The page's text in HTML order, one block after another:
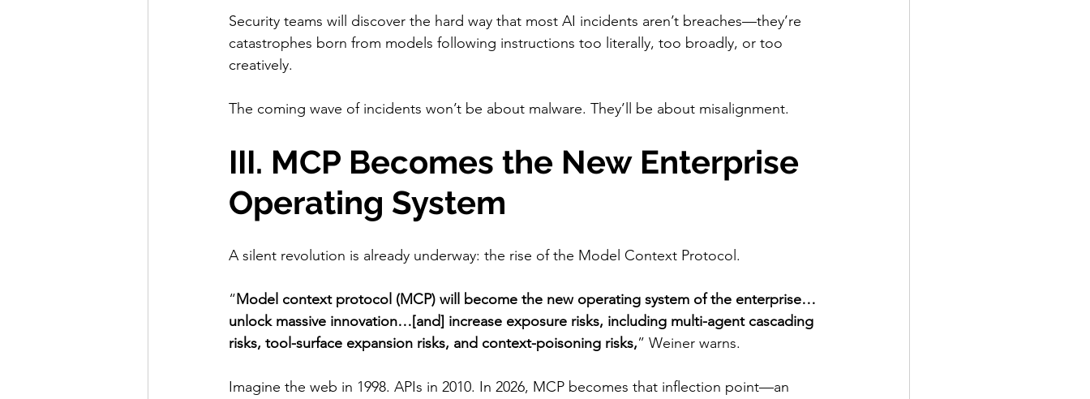
Security teams will discover the hard way that most AI incidents aren’t breaches—they’re
catastrophes born from models following instructions too literally, too broadly, or too
creatively.
The coming wave of incidents won’t be about malware. They’ll be about misalignment.
III. MCP Becomes the New Enterprise
Operating System
A silent revolution is already underway: the rise of the Model Context Protocol.
“Model context protocol (MCP) will become the new operating system of the enterprise…
unlock massive innovation…[and] increase exposure risks, including multi-agent cascading
risks, tool-surface expansion risks, and context-poisoning risks,” Weiner warns.
Imagine the web in 1998. APIs in 2010. In 2026, MCP becomes that inflection point—an